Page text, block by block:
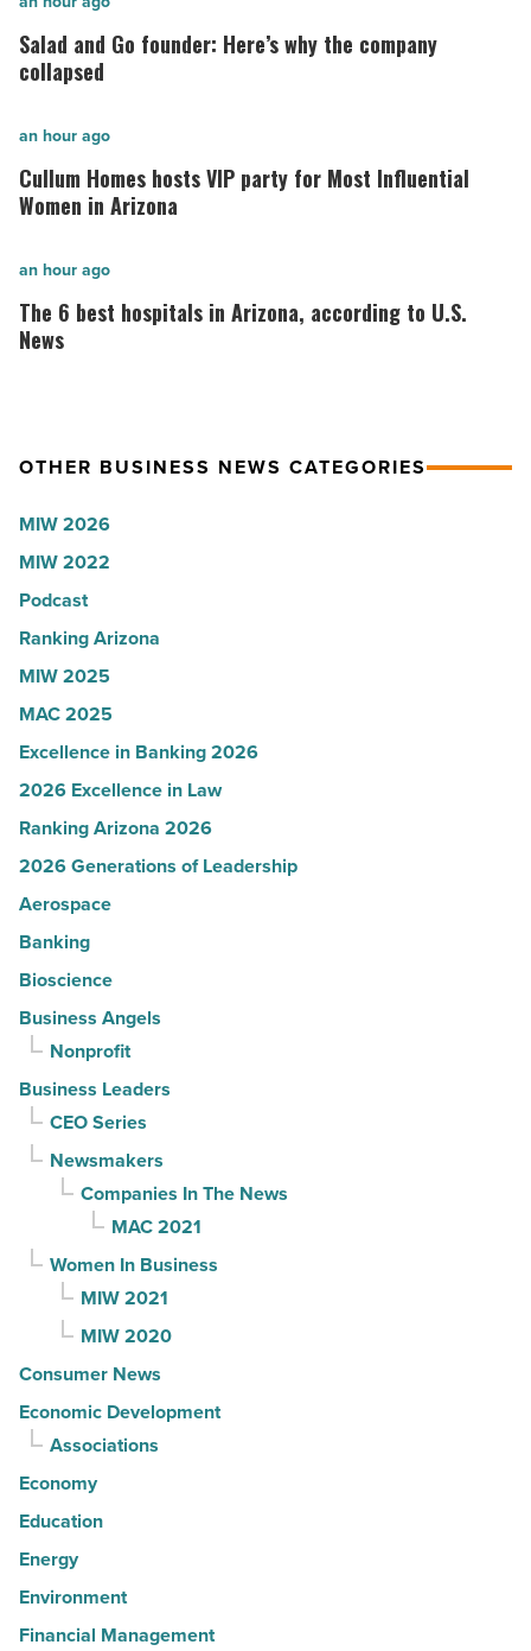
and
Go
Here’s
why
the
collapsed
-
Read
Salad and Go founder: Here’s why the company
collapsed
Cullum
Homes
hosts
party
for
Most
Arizona
Read
Article
Cullum Homes hosts VIP party for Most Influential
Women in Arizona
an hour ago
The
6
best
according
U.S.
News
-
Read
Article
The 6 best hospitals in Arizona, according to U.S.
News
an hour ago
OTHER BUSINESS NEWS CATEGORIES
MIW 2026
MIW 2022
Podcast
Ranking Arizona
MIW 2025
MAC 2025
Excellence in Banking 2026
2026 Excellence in Law
Ranking Arizona 2026
2026 Generations of Leadership
Aerospace
Banking
Bioscience
Business Angels
Nonprofit
Business Leaders
CEO Series
Newsmakers
Companies In The News
MAC 2021
Women In Business
MIW 2021
MIW 2020
Consumer News
Economic Development
Associations
Economy
Education
Energy
Environment
Financial Management